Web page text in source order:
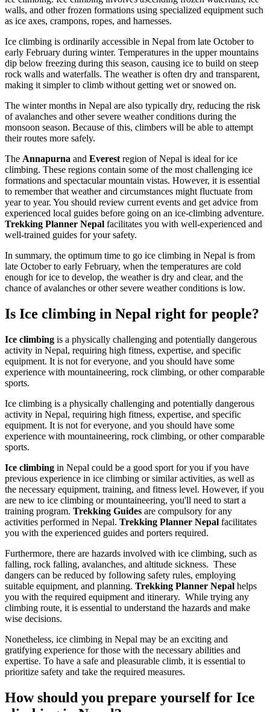
walls, and other frozen formations using specialized equipment such
as ice axes, crampons, ropes, and harnesses.
Ice climbing is ordinarily accessible in Nepal from late October to
early February during winter. Temperatures in the upper mountains
dip below freezing during this season, causing ice to build on steep
rock walls and waterfalls. The weather is often dry and transparent,
making it simpler to climb without getting wet or snowed on.
The winter months in Nepal are also typically dry, reducing the risk
of avalanches and other severe weather conditions during the
monsoon season. Because of this, climbers will be able to attempt
their routes more safely.
The Annapurna and Everest region of Nepal is ideal for ice
climbing. These regions contain some of the most challenging ice
formations and spectacular mountain vistas. However, it is essential
to remember that weather and circumstances might fluctuate from
year to year. You should review current events and get advice from
experienced local guides before going on an ice-climbing adventure.
Trekking Planner Nepal facilitates you with well-experienced and
well-trained guides for your safety.
In summary, the optimum time to go ice climbing in Nepal is from
late October to early February, when the temperatures are cold
enough for ice to develop, the weather is dry and clear, and the
chance of avalanches or other severe weather conditions is low.
Is Ice climbing in Nepal right for people?
Ice climbing is a physically challenging and potentially dangerous
activity in Nepal, requiring high fitness, expertise, and specific
equipment. It is not for everyone, and you should have some
experience with mountaineering, rock climbing, or other comparable
sports.
Ice climbing is a physically challenging and potentially dangerous
activity in Nepal, requiring high fitness, expertise, and specific
equipment. It is not for everyone, and you should have some
experience with mountaineering, rock climbing, or other comparable
sports.
Ice climbing in Nepal could be a good sport for you if you have
previous experience in ice climbing or similar activities, as well as
the necessary equipment, training, and fitness level. However, if you
are new to ice climbing or mountaineering, you'll need to start a
training program. Trekking Guides are compulsory for any
activities performed in Nepal. Trekking Planner Nepal facilitates
you with the experienced guides and porters required.
Furthermore, there are hazards involved with ice climbing, such as
falling, rock falling, avalanches, and altitude sickness. These
dangers can be reduced by following safety rules, employing
suitable equipment, and planning. Trekking Planner Nepal helps
you with the required equipment and itinerary. While trying any
climbing route, it is essential to understand the hazards and make
wise decisions.
Nonetheless, ice climbing in Nepal may be an exciting and
gratifying experience for those with the necessary abilities and
expertise. To have a safe and pleasurable climb, it is essential to
prioritize safety and take the required measures.
How should you prepare yourself for Ice